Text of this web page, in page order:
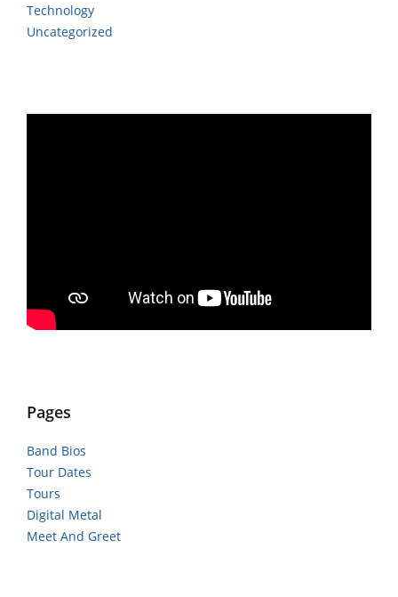
Technology
Uncategorized
Pages
Band Bios
Tour Dates
Tours
Digital Metal
Meet And Greet